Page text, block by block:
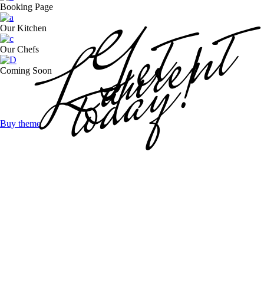
Booking Page
Our Kitchen
Our Chefs
Coming Soon Get
Laurent
today!
Buy theme